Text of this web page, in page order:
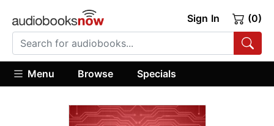
Sign In (0)
Menu Browse Specials